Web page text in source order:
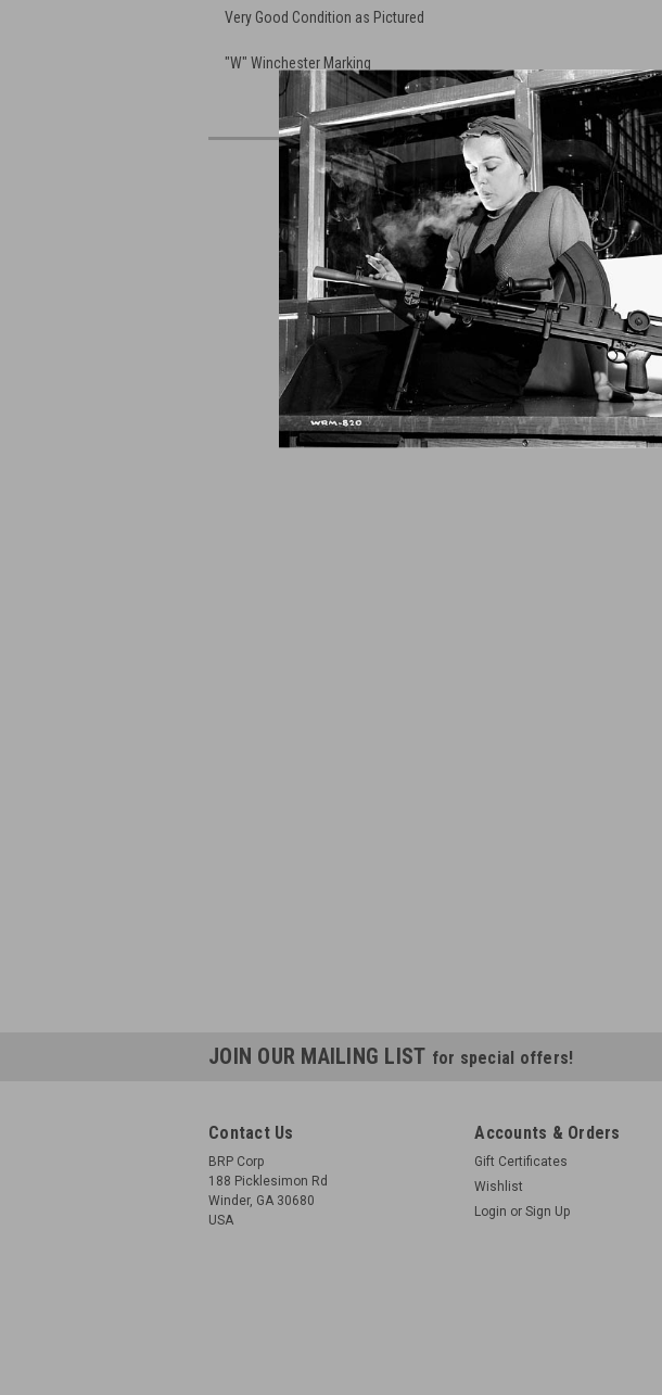
Very Good Condition as Pictured
"W" Winchester Marking
JOIN OUR MAILING LIST for special offers!
Contact Us
BRP Corp
188 Picklesimon Rd
Winder, GA 30680
USA
Accounts & Orders
Gift Certificates
Wishlist
Login or Sign Up